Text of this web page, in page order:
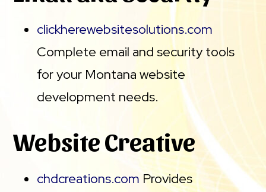
clickherewebsitesolutions.com
Complete email and security tools
for your Montana website
development needs.
Website Creative
chdcreations.com Provides